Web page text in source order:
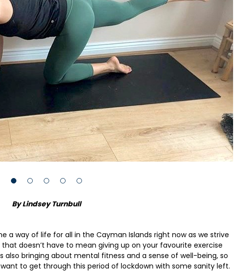
By Lindsey Turnbull
a way of life for all in the Cayman Islands right now as we strive
doesn’t have to mean giving up on your favourite exercise
also bringing about mental fitness and a sense of well-being, so
to get through this period of lockdown with some sanity left.